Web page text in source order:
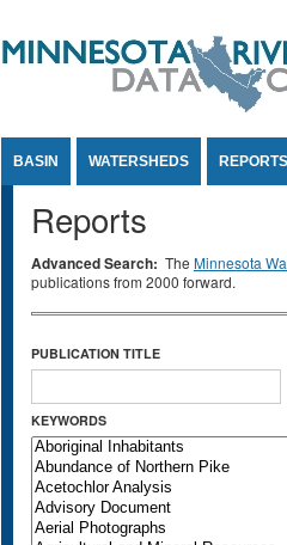
BASIN WATERSHEDS REPORTS
Reports
Advanced Search: The Minnesota
publications from 2000 forward.
PUBLICATION TITLE
KEYWORDS